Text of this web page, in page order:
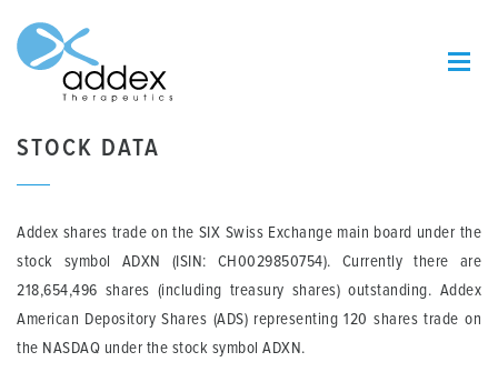
STOCK DATA
Addex shares trade on the SIX Swiss Exchange main board under the
stock symbol ADXN (ISIN: CH0029850754). Currently there are
218,654,496 shares (including treasury shares) outstanding. Addex
American Depository Shares (ADS) representing 120 shares trade on
the NASDAQ under the stock symbol ADXN.